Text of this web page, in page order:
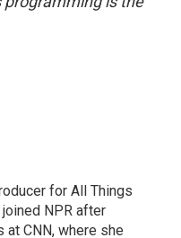
for All Things
NPR after
at CNN, where she